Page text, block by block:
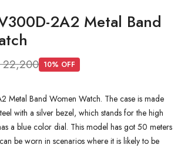
2A2 Metal Band
22,200 10% OFF
Metal Band Women Watch. The case is made
with a silver bezel, which stands for the high
a blue color dial. This model has got 50 meters
be worn in scenarios where it is likely to be